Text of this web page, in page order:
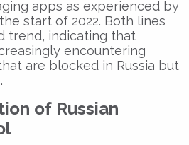
apps as experienced by
start of 2022. Both lines
trend, indicating that
encountering
are blocked in Russia but
of Russian